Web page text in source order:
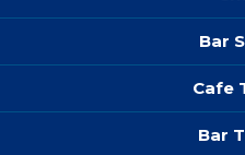
Bar
Cafe
Bar